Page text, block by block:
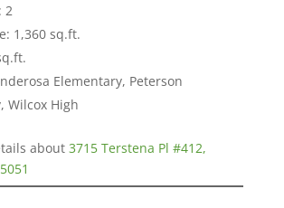
2
1,360 sq.ft.
Elementary, Peterson
Wilcox High
about 3715 Terstena Pl #412,